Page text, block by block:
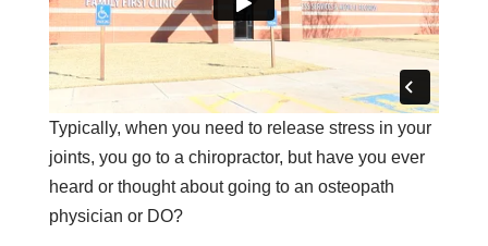
Typically, when you need to release stress in your
joints, you go to a chiropractor, but have you ever
heard or thought about going to an osteopath
physician or DO?